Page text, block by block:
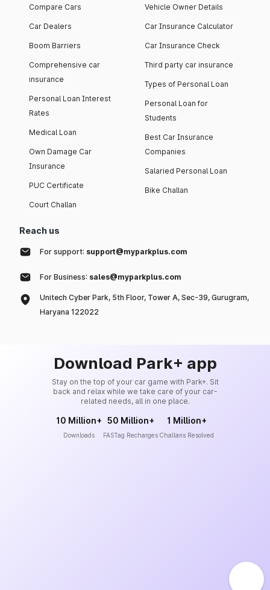
Compare Cars
Car Dealers
Boom Barriers
Comprehensive car
insurance
Personal Loan Interest
Rates
Medical Loan
Own Damage Car
Insurance
PUC Certificate
Court Challan
Vehicle Owner Details
Car Insurance Calculator
Car Insurance Check
Third party car insurance
Types of Personal Loan
Personal Loan for
Students
Best Car Insurance
Companies
Salaried Personal Loan
Bike Challan
Reach us
For support: support@myparkplus.com
For Business: sales@myparkplus.com
Unitech Cyber Park, 5th Floor, Tower A, Sec-39, Gurugram,
Haryana 122022
Download Park+ app
Stay on the top of your car game with Park+. Sit
back and relax while we take care of your car-
related needs, all in one place.
10 Million+
Downloads
50 Million+
FASTag Recharges
1 Million+
Challans Resolved